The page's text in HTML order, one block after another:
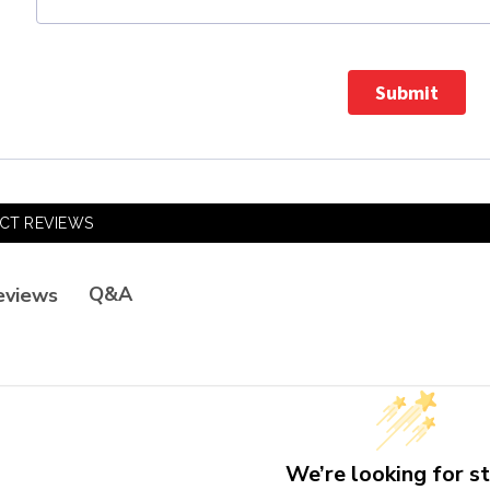
Submit
REVIEWS
Q&A
We’re looking for